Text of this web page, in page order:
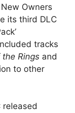
Owners
its third DLC
tracks
Rings and
to other
released